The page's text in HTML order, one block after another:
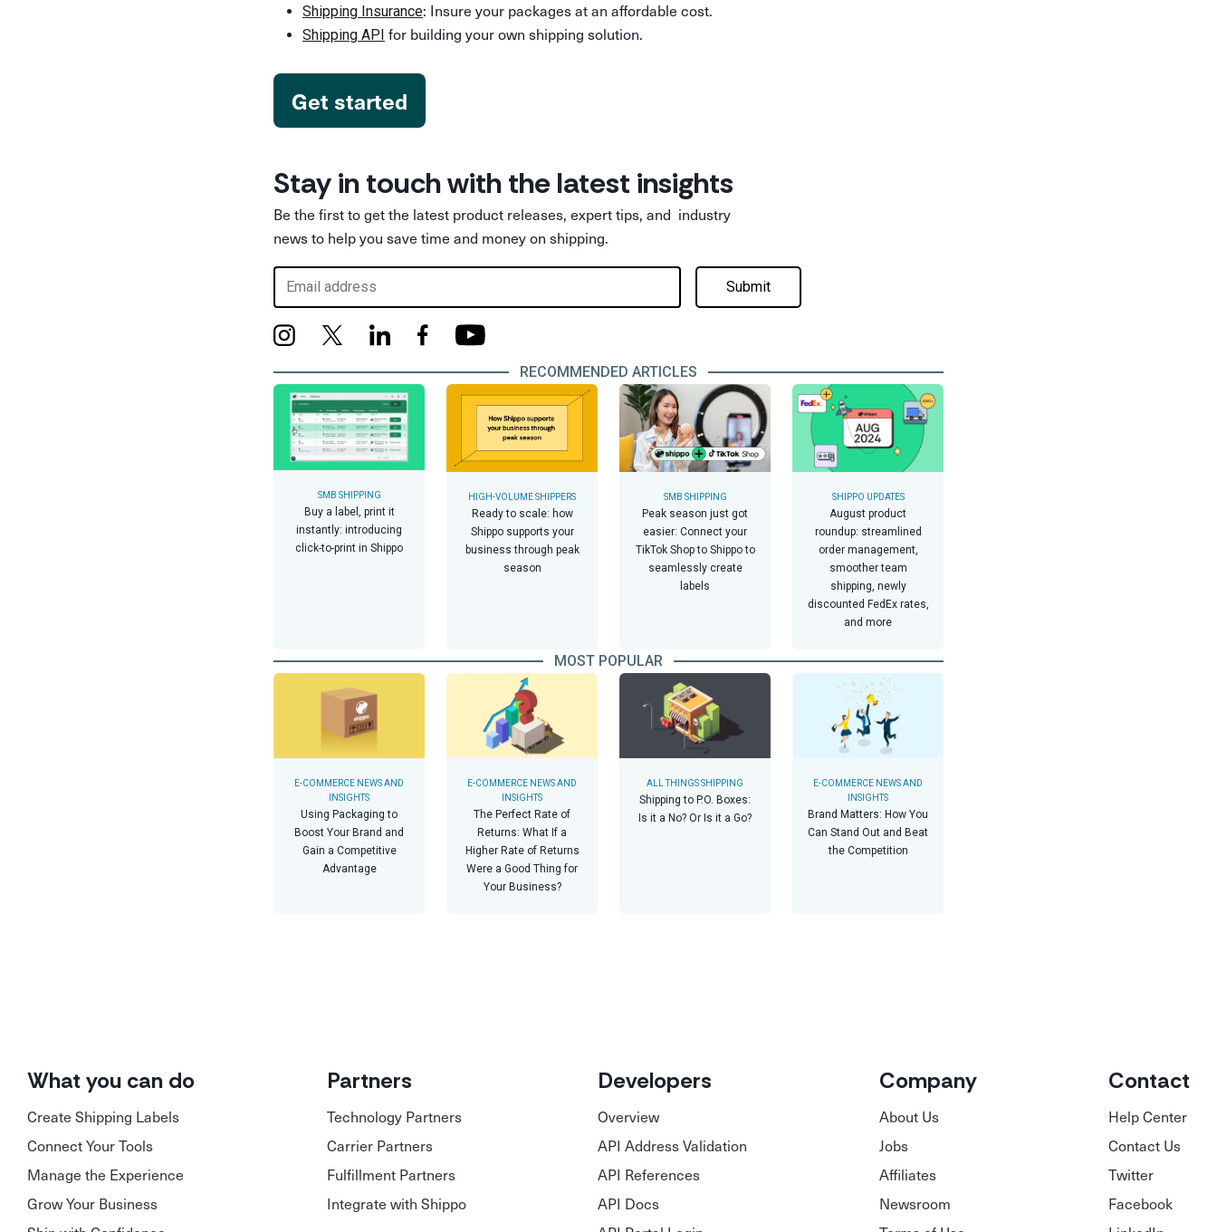
Shipping Insurance: Insure your packages at an affordable cost.
Shipping API for building your own shipping solution.
Get started
Stay in touch with the latest insights
Be the first to get the latest product releases, expert tips, and industry
news to help you save time and money on shipping.
Submit
RECOMMENDED ARTICLES
Buy a label, print it
instantly: introducing
click-to-print in Shippo
SMB SHIPPING
Ready to scale: how
Shippo supports your
business through peak
season
HIGH-VOLUME SHIPPERS
Peak season just got
easier: Connect your
TikTok Shop to Shippo to
seamlessly create
labels
SMB SHIPPING
August product
roundup: streamlined
order management,
smoother team
shipping, newly
discounted FedEx rates,
and more
SHIPPO UPDATES
MOST POPULAR
Using Packaging to
Boost Your Brand and
Gain a Competitive
Advantage
E-COMMERCE NEWS AND
INSIGHTS
The Perfect Rate of
Returns: What If a
Higher Rate of Returns
Were a Good Thing for
Your Business?
E-COMMERCE NEWS AND
INSIGHTS
Shipping to P.O. Boxes:
Is it a No? Or Is it a Go?
ALL THINGS SHIPPING
Brand Matters: How You
Can Stand Out and Beat
the Competition
E-COMMERCE NEWS AND
INSIGHTS
What you can do
Create Shipping Labels
Connect Your Tools
Manage the Experience
Grow Your Business
Partners
Technology Partners
Carrier Partners
Fulfillment Partners
Integrate with Shippo
Developers
Overview
API Address Validation
API References
API Docs
Company
About Us
Jobs
Affiliates
Newsroom
Contact
Help Center
Contact Us
Twitter
Facebook